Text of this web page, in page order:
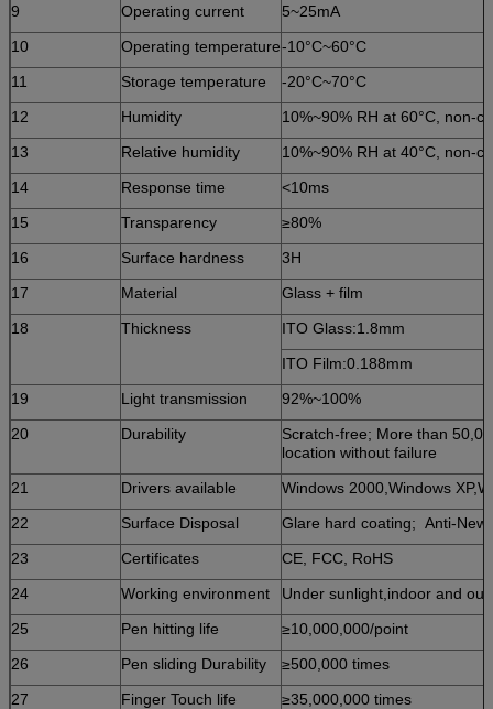
9
Operating current
5~25mA
10
Operating temperature-10°C~60°C
11
Storage temperature
-20°C~70°C
12
Humidity
10%~90% RH at 60°C, non-
13
Relative humidity
10%~90% RH at 40°C, non-
14
Response time
<10ms
15
Transparency
≥80%
16
Surface hardness
3H
17
Material
Glass + film
18
Thickness
ITO Glass:1.8mm
ITO Film:0.188mm
19
Light transmission
92%~100%
20
Durability
Scratch-free; More than
location without failure
21
Drivers available
Windows 2000,Windows
22
Surface Disposal
Glare hard coating; Anti-
23
Certificates
CE, FCC, RoHS
24
Working environment
Under sunlight,indoor and
25
Pen hitting life
≥10,000,000/point
26
Pen sliding Durability
≥500,000 times
27
Finger Touch life
≥35,000,000 times